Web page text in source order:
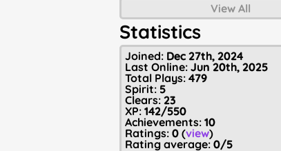
View All
Statistics
Joined: Dec 27th, 2024
Last Online:Jun 20th, 2025
Total Plays:479
Spirit: 5
Clears:23
XP:142/550
Achievements:10
Ratings:0 (view)
Rating average:0/5